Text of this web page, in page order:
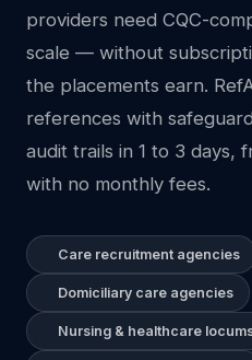
providers need CQC-
scale — without
the placements earn.
references with
audit trails in 1 to 3 days,
with no monthly fees.
Care recruitment agencies
Domiciliary care agencies
Nursing & healthcare